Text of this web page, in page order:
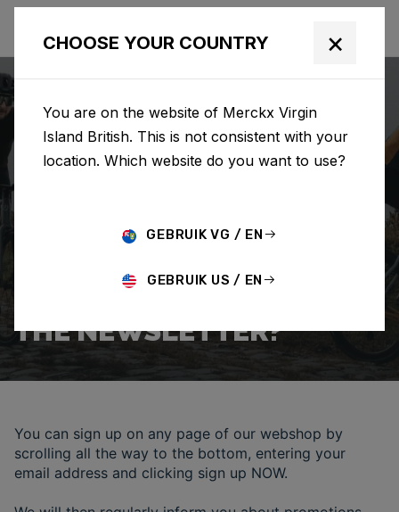
Support Popular Questions
THE NEWSLETTER?
You can sign up on any page of our webshop by
scrolling all the way to the bottom, entering your
email address and clicking sign up NOW.
CHOOSE YOUR COUNTRY ×
You are on the website of Merckx Virgin
Island British. This is not consistent with your
location. Which website do you want to use?
GEBRUIK VG / EN
GEBRUIK US / EN